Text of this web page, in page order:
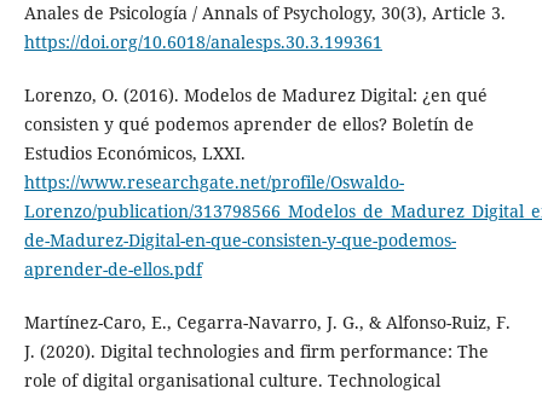
Anales de Psicología / Annals of Psychology, 30(3), Article 3.
https://doi.org/10.6018/analesps.30.3.199361
Lorenzo, O. (2016). Modelos de Madurez Digital: ¿en qué
consisten y qué podemos aprender de ellos? Boletín de
Estudios Económicos, LXXI.
https://www.researchgate.net/profile/Oswaldo-
Lorenzo/publication/
de-Madurez-Digital-en-que-consisten-y-que-podemos-
aprender-de-ellos.pdf
Martínez-Caro, E., Cegarra-Navarro, J. G., & Alfonso-Ruiz, F.
J. (2020). Digital technologies and firm performance: The
role of digital organisational culture. Technological